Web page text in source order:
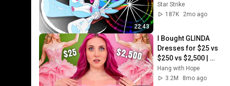
22:43
Star Strike
187K
2mo ago
I Bought GLINDA
Dresses for $25 vs
$250 vs $2,500 |
Viral Ventures
Hang with Hope
3.2M
8mo ago